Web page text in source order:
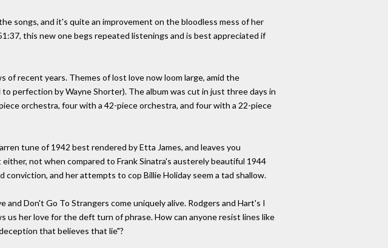
songs, and it's quite an improvement on the bloodless mess of her
this new one begs repeated listenings and is best appreciated if
recent years. Themes of lost love now loom large, amid the
perfection by Wayne Shorter). The album was cut in just three days in
orchestra, four with a 42-piece orchestra, and four with a 22-piece
tune of 1942 best rendered by Etta James, and leaves you
not when compared to Frank Sinatra's austerely beautiful 1944
and her attempts to cop Billie Holiday seem a tad shallow.
Don't Go To Strangers come uniquely alive. Rodgers and Hart's I
us her love for the deft turn of phrase. How can anyone resist lines like
that believes that lie"?